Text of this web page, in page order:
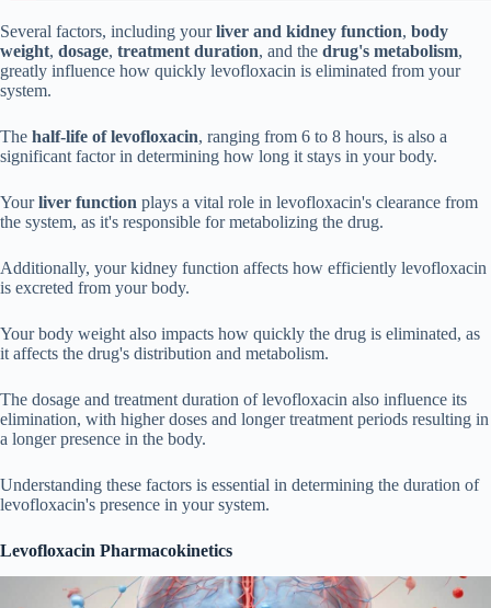
Several factors, including yourliver and kidney function, body
weight, dosage, treatment duration, and the drug's metabolism,
greatly influence how quickly levofloxacin is eliminated from your
system.
The half-life of levofloxacin, ranging from 6 to 8 hours, is also a
significant factor in determining how long it stays in your body.
Yourliver function plays a vital role in levofloxacin's clearance from
the system, as it's responsible for metabolizing the drug.
Additionally, your kidney function affects how efficiently levofloxacin
is excreted from your body.
Your body weight also impacts how quickly the drug is eliminated, as
it affects the drug's distribution and metabolism.
The dosage and treatment duration of levofloxacin also influence its
elimination, with higher doses and longer treatment periods resulting in
a longer presence in the body.
Understanding these factors is essential in determining the duration of
levofloxacin's presence in your system.
Levofloxacin Pharmacokinetics